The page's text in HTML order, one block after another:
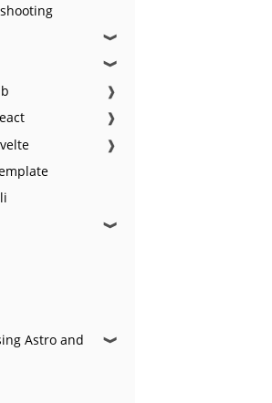
❱
❱
❱
❱
❱
❱
Astro and
❱